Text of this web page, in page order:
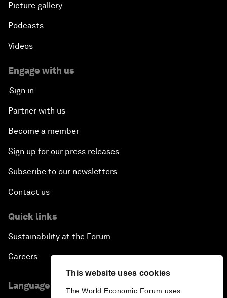
This website uses cookies
The World Economic Forum uses
Picture gallery
Podcasts
Videos
Engage with us
Sign in
Partner with us
Become a member
Sign up for our press releases
Subscribe to our newsletters
Contact us
Quick links
Sustainability at the Forum
Careers
Language editions